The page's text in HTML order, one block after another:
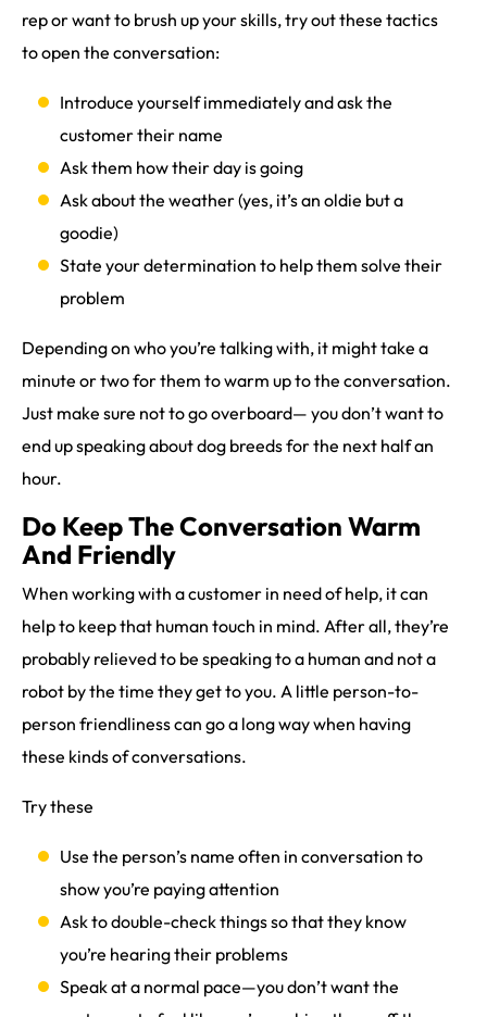
rep or want to brush up your skills, try out these tactics
to open the conversation:
Introduce yourself immediately and ask the
customer their name
Ask them how their day is going
Ask about the weather (yes, it’s an oldie but a
goodie)
State your determination to help them solve their
problem
Depending on who you’re talking with, it might take a
minute or two for them to warm up to the conversation.
Just make sure not to go overboard— you don’t want to
end up speaking about dog breeds for the next half an
hour.
Do Keep The Conversation Warm
And Friendly
When working with a customer in need of help, it can
help to keep that human touch in mind. After all, they’re
probably relieved to be speaking to a human and not a
robot by the time they get to you. A little person-to-
person friendliness can go a long way when having
these kinds of conversations.
Try these
Use the person’s name often in conversation to
show you’re paying attention
Ask to double-check things so that they know
you’re hearing their problems
Speak at a normal pace—you don’t want the